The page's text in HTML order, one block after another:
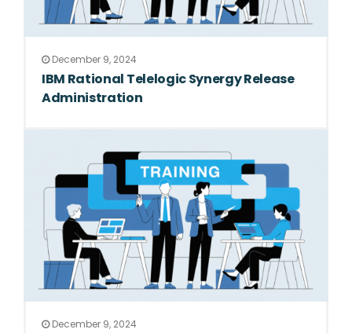
December 9, 2024
IBM Rational Telelogic Synergy Release
Administration
December 9, 2024